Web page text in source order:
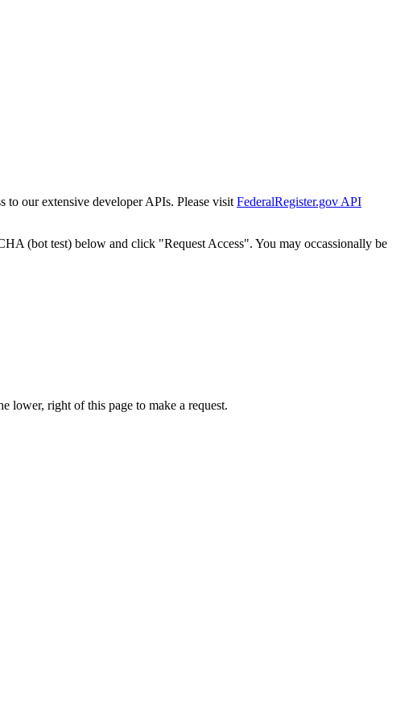
to our extensive developer APIs. Please visit FederalRegister.gov API
(bot test) below and click "Request Access". You may occassionally be
lower, right of this page to make a request.